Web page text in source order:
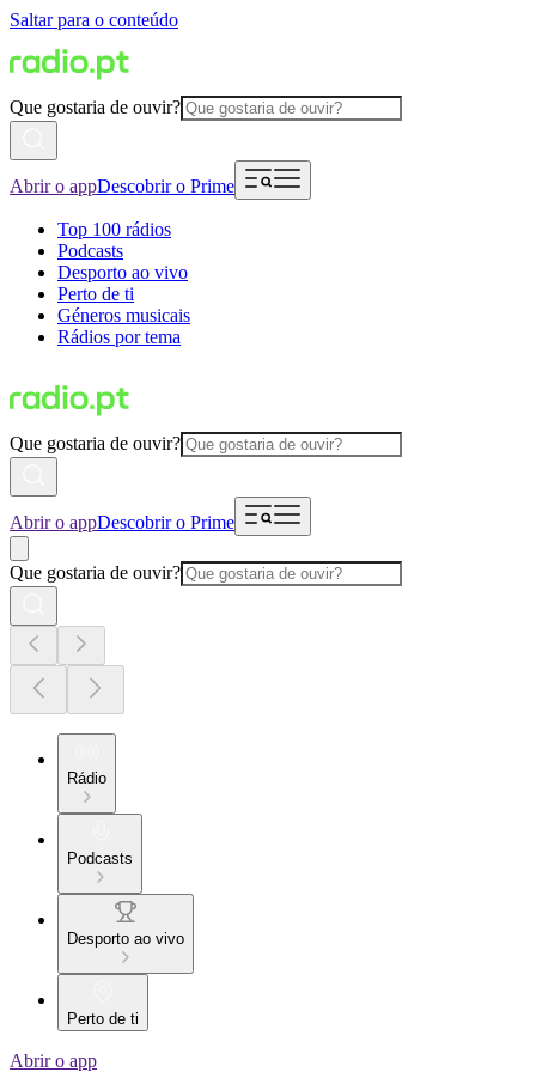
Saltar para o conteúdo
Que gostaria de ouvir?
Abrir o appDescobrir o Prime
Top 100 rádios
Podcasts
Desporto ao vivo
Perto de ti
Géneros musicais
Rádios por tema
Que gostaria de ouvir?
Abrir o appDescobrir o Prime
Que gostaria de ouvir?
Rádio
Podcasts
Desporto ao vivo
Perto de ti
Abrir o app